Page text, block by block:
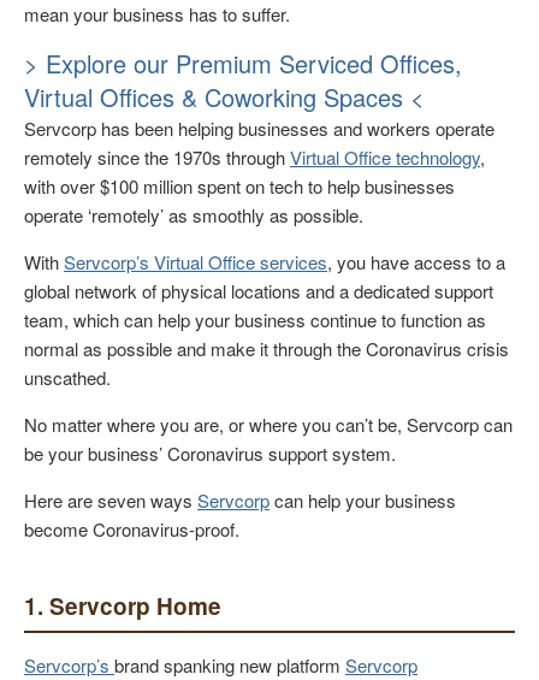
mean your business has to suffer.
> Explore our Premium Serviced Offices,
Virtual Offices & Coworking Spaces <
Servcorp has been helping businesses and workers operate
remotely since the 1970s throughVirtual Office technology,
with over $100 million spent on tech to help businesses
operate ‘remotely’ as smoothly as possible.
WithServcorp’s Virtual Office services, you have access to a
global network of physical locations and a dedicated support
team, which can help your business continue to function as
normal as possible and make it through the Coronavirus crisis
unscathed.
No matter where you are, or where you can’t be, Servcorp can
be your business’ Coronavirus support system.
Here are seven ways Servcorpcan help your business
become Coronavirus-proof.
1. Servcorp Home
Servcorp’s brand spanking new platform Servcorp